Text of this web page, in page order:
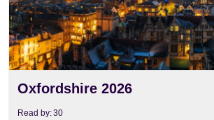
Oxfordshire 2026
Read by:30